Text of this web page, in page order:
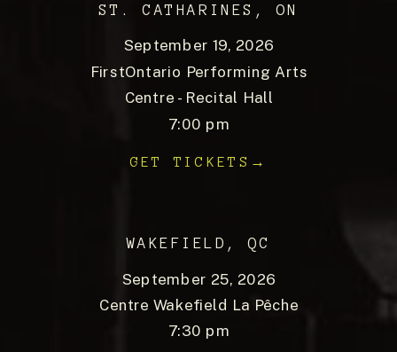
September 25, 2026
Centre Wakefield La Pêche
7:30 pm
WAKEFIELD, QC
GET TICKETS→
September 19, 2026
FirstOntario Performing Arts
Centre - Recital Hall
7:00 pm
ST. CATHARINES, ON